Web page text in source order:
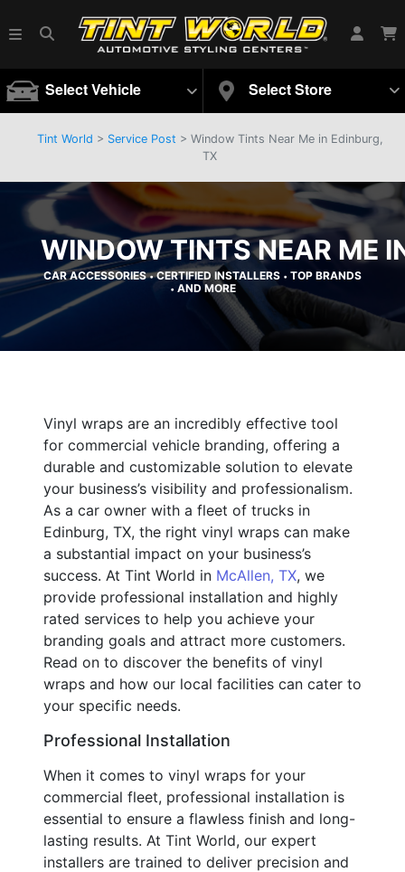
Select Vehicle Select Store
Tint World > Service Post > Window Tints Near Me in Edinburg,
TX
WINDOW TINTS NEAR ME
CAR ACCESSORIES•CERTIFIED INSTALLERS • TOP BRANDS
• AND MORE
Vinyl wraps are an incredibly effective tool
for commercial vehicle branding, offering a
durable and customizable solution to elevate
your business’s visibility and professionalism.
As a car owner with a fleet of trucks in
Edinburg, TX, the right vinyl wraps can make
a substantial impact on your business’s
success. At Tint World in McAllen, TX, we
provide professional installation and highly
rated services to help you achieve your
branding goals and attract more customers.
Read on to discover the benefits of vinyl
wraps and how our local facilities can cater to
your specific needs.
Professional Installation
When it comes to vinyl wraps for your
commercial fleet, professional installation is
essential to ensure a flawless finish and long-
lasting results. At Tint World, our expert
installers are trained to deliver precision and